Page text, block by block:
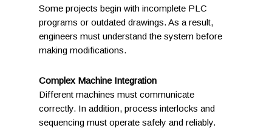
Some projects begin with incomplete PLC
programs or outdated drawings. As a result,
engineers must understand the system before
making modifications.
Complex Machine Integration
Different machines must communicate
correctly. In addition, process interlocks and
sequencing must operate safely and reliably.